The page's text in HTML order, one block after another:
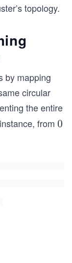
topology.
by mapping
circular
the entire
from 0
0